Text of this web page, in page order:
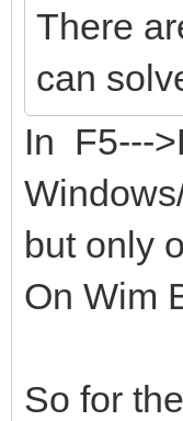
There
can
In F5---
but only
On Wim
So for